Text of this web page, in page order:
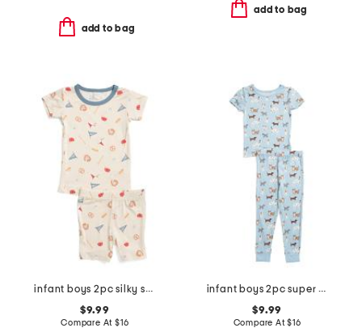
add to bag
add to bag
infant boys 2pc silky smooth baseball print pajama set
$9.99
Compare At $16
infant boys 2pc super soft puppy print pajama set
$9.99
Compare At$16